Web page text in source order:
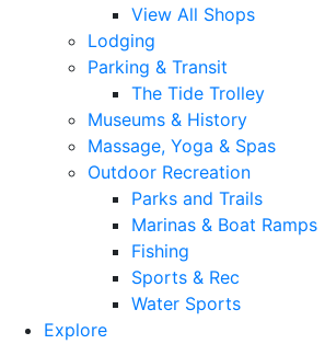
View All Shops
Lodging
Parking & Transit
The Tide Trolley
Museums & History
Massage, Yoga & Spas
Outdoor Recreation
Parks and Trails
Marinas & Boat Ramps
Fishing
Sports & Rec
Water Sports
Explore